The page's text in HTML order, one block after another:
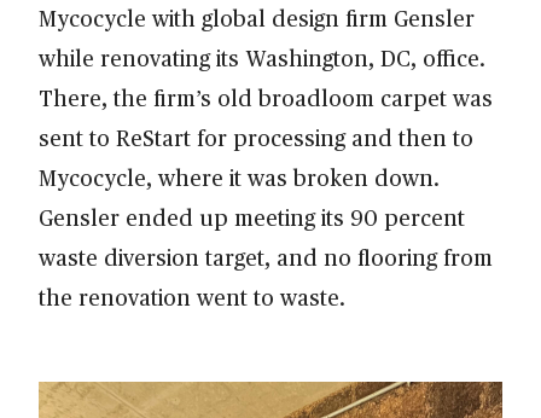
Mycocycle with global design firm Gensler
while renovating its Washington, DC, office.
There, the firm’s old broadloom carpet was
sent to ReStart for processing and then to
Mycocycle, where it was broken down.
Gensler ended up meeting its 90 percent
waste diversion target, and no flooring from
the renovation went to waste.